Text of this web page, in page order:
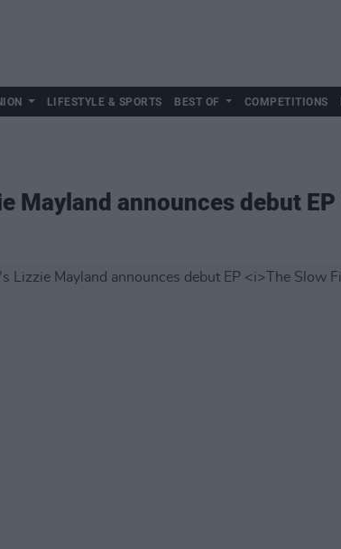
LIFESTYLE & SPORTS BEST OF COMPETITIONS
Mayland announces debut EP